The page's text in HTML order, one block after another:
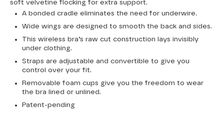
soft velvetine flocking for extra support.
A bonded cradle eliminates the need for underwire.
Wide wings are designed to smooth the back and sides.
This wireless bra’s raw cut construction lays invisibly
under clothing.
Straps are adjustable and convertible to give you
control over your fit.
Removable foam cups give you the freedom to wear
the bra lined or unlined.
Patent-pending